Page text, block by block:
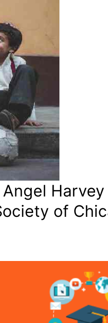
of